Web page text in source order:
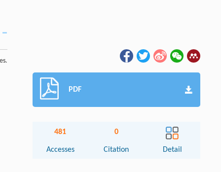
PDF
481
Accesses
0
Citation Detail